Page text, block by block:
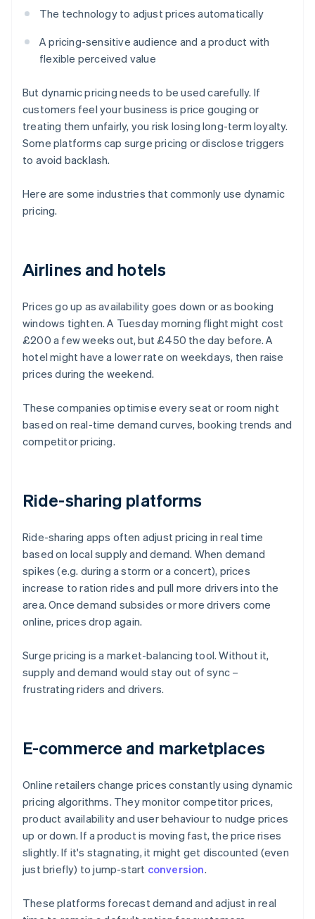
The technology to adjust prices automatically
A pricing-sensitive audience and a product with
flexible perceived value
But dynamic pricing needs to be used carefully. If
customers feel your business is price gouging or
treating them unfairly, you risk losing long-term loyalty.
Some platforms cap surge pricing or disclose triggers
to avoid backlash.
Here are some industries that commonly use dynamic
pricing.
Airlines and hotels
Prices go up as availability goes down or as booking
windows tighten. A Tuesday morning flight might cost
£200 a few weeks out, but £450 the day before. A
hotel might have a lower rate on weekdays, then raise
prices during the weekend.
These companies optimise every seat or room night
based on real-time demand curves, booking trends and
competitor pricing.
Ride-sharing platforms
Ride-sharing apps often adjust pricing in real time
based on local supply and demand. When demand
spikes (e.g. during a storm or a concert), prices
increase to ration rides and pull more drivers into the
area. Once demand subsides or more drivers come
online, prices drop again.
Surge pricing is a market-balancing tool. Without it,
supply and demand would stay out of sync –
frustrating riders and drivers.
E-commerce and marketplaces
Online retailers change prices constantly using dynamic
pricing algorithms. They monitor competitor prices,
product availability and user behaviour to nudge prices
up or down. If a product is moving fast, the price rises
slightly. If it's stagnating, it might get discounted (even
just briefly) to jump-start conversion.
These platforms forecast demand and adjust in real